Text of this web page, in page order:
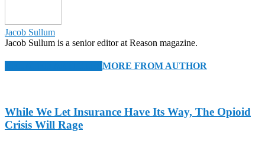
Jacob Sullum
Jacob Sullum is a senior editor at Reason magazine.
MORE FROM AUTHOR
While We Let Insurance Have Its Way, The Opioid
Crisis Will Rage